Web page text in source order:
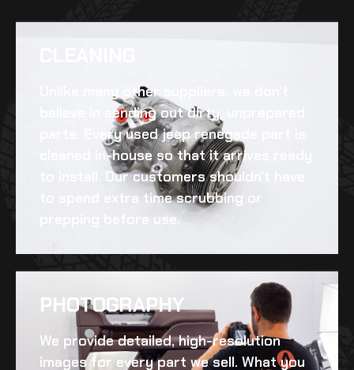
Unlike many other suppliers, we don’t
believe in sending out dirty, unprepared
parts. Everyused jeep renegade
cleaned in-house so that it arrives ready
to install. Our customers shouldn’t have
to spend extra time scrubbing or
prepping before use.
PHOTOGRAPHY
We provide detailed, high-resolution
images for every part we sell. What you